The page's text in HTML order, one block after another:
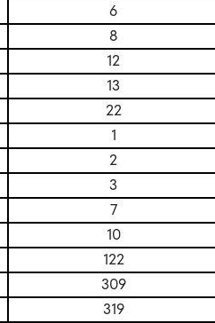
6
8
12
13
22
1
2
3
7
10
122
309
319